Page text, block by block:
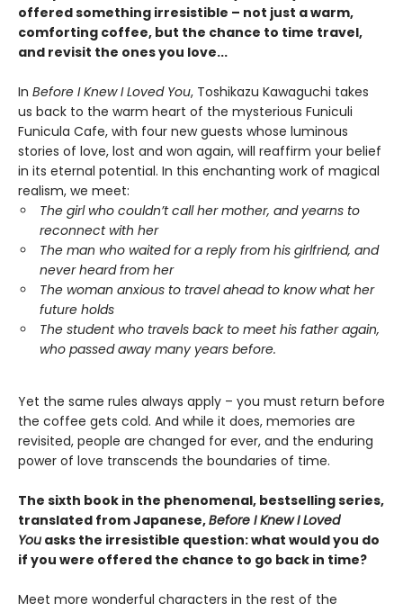
offered something irresistible – not just a warm,
comforting coffee, but the chance to time travel,
and revisit the ones you love...
In Before I Knew I Loved You, Toshikazu Kawaguchi takes
us back to the warm heart of the mysterious Funiculi
Funicula Cafe, with four new guests whose luminous
stories of love, lost and won again, will reaffirm your belief
in its eternal potential. In this enchanting work of magical
realism, we meet:
The girl who couldn’t call her mother, and yearns to
reconnect with her
The man who waited for a reply from his girlfriend, and
never heard from her
The woman anxious to travel ahead to know what her
future holds
The student who travels back to meet his father again,
who passed away many years before.
Yet the same rules always apply – you must return before
the coffee gets cold. And while it does, memories are
revisited, people are changed for ever, and the enduring
power of love transcends the boundaries of time.
The sixth book in the phenomenal, bestselling series,
translated from Japanese,Before I Knew I Loved
You asks the irresistible question: what would you do
if you were offered the chance to go back in time?
Meet more wonderful characters in the rest of the